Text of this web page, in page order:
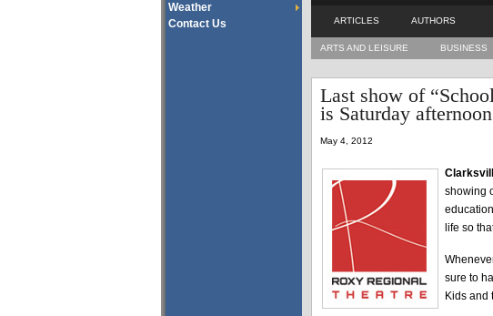
Weather
Contact Us
ARTICLES AUTHORS
ARTS AND LEISURE BUSINESS
Last show of
is Saturday afternoon
May 4, 2012
showing
life so
sure to
Kids and